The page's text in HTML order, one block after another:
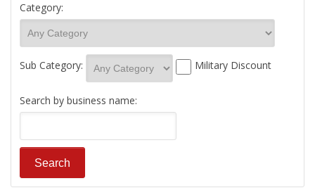
Category:
Sub Category: Military Discount
Search by business name: